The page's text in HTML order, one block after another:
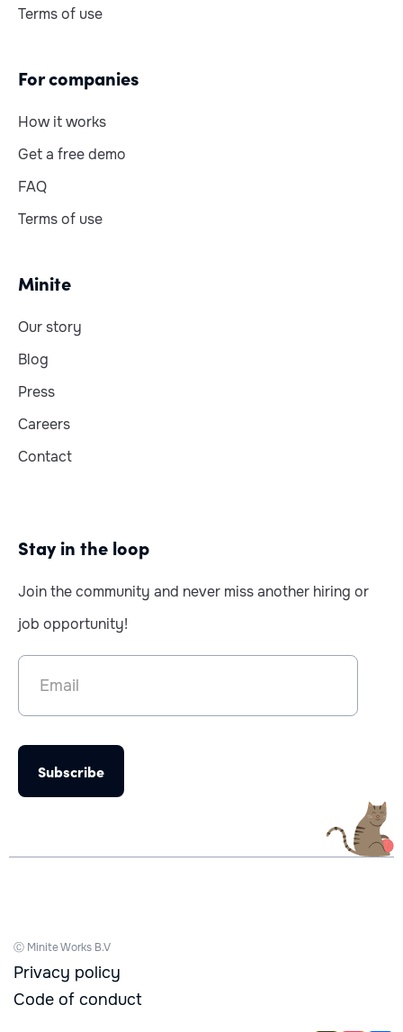
Terms of use
For companies
How it works
Get a free demo
FAQ
Terms of use
Minite
Our story
Blog
Press
Careers
Contact
Stay in the loop
Join the community and never miss another hiring or
job opportunity!
Ⓒ Minite Works B.V
Privacy policy
Code of conduct